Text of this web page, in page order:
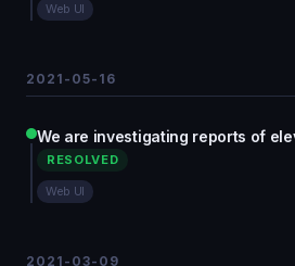
Web UI
2021-05-16
We are investigating reports of
RESOLVED
Web UI
2021-03-09